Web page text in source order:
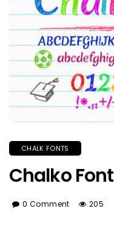
CHALK FONTS
Chalko Font
0 Comment 205